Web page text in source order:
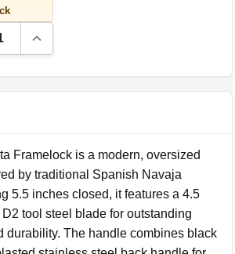
Quantity:Increase Quantity:
Framelock is a modern, oversized
by traditional Spanish Navaja
5.5 inches closed, it features a 4.5
tool steel blade for outstanding
durability. The handle combines black